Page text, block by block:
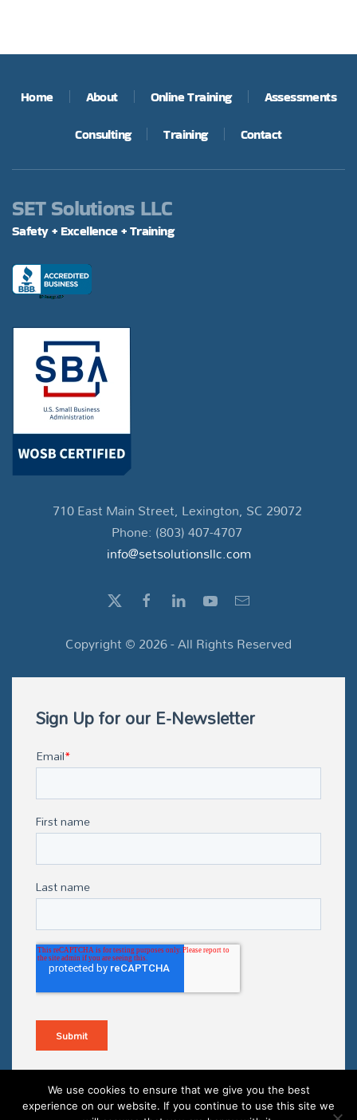
Home About Online Training Assessments
Consulting Training Contact
SET Solutions LLC
Safety + Excellence + Training
710 East Main Street, Lexington, SC 29072
Phone: (803) 407-4707
info@setsolutionsllc.com
Copyright ©2026- All Rights Reserved
We use cookies to ensure that we give you the best
experience on our website. If you continue to use this site we